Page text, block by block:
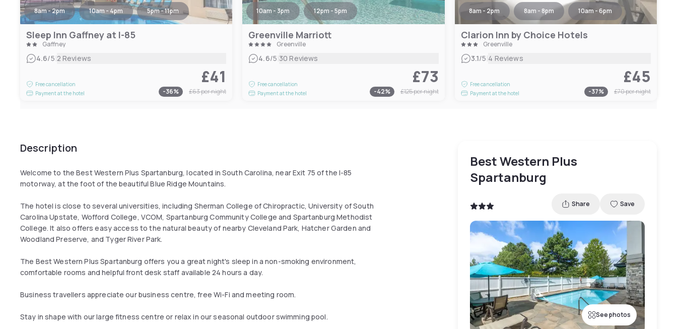
8am - 2pm 10am - 4pm 5pm - 11pm
Sleep Inn Gaffney at I-85
Gaffney
4.6/5|2 Reviews
Free cancellation
Payment at the hotel
£41
-36% £63per night
10am - 3pm 12pm - 5pm
Greenville Marriott
Greenville
4.6/5|30 Reviews
Free cancellation
Payment at the hotel
£73
-42% £125per night
8am - 2pm 8am - 8pm 10am - 6pm
Clarion Inn by Choice Hotels
Greenville
3.1/5|4 Reviews
Free cancellation
Payment at the hotel
£45
-37% £70per night
Description
Welcome to the Best Western Plus Spartanburg, located in South Carolina, near Exit 75 of the I-85
motorway, at the foot of the beautiful Blue Ridge Mountains.
The hotel is close to several universities, including Sherman College of Chiropractic, University of South
Carolina Upstate, Wofford College, VCOM, Spartanburg Community College and Spartanburg Methodist
College. It also offers easy access to the natural beauty of nearby Cleveland Park, Hatcher Garden and
Woodland Preserve, and Tyger River Park.
The Best Western Plus Spartanburg offers you a great night's sleep in a non-smoking environment,
comfortable rooms and helpful front desk staff available 24 hours a day.
Business travellers appreciate our business centre, free Wi-Fi and meeting room.
Stay in shape with our large fitness centre or relax in our seasonal outdoor swimming pool.
Best Western Plus
Spartanburg
Share Save
See photos